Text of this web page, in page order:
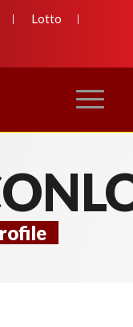
Lotto